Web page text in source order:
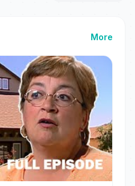
More